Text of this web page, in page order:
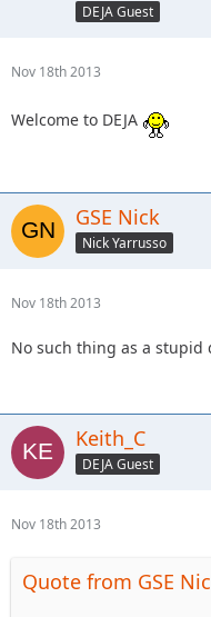
DEJA Guest
Nov 18th 2013
Welcome to DEJA
GSE Nick
Nick Yarrusso
Nov 18th 2013
No such thing as a stupid
Keith_C
DEJA Guest
Nov 18th 2013
Quote from GSE